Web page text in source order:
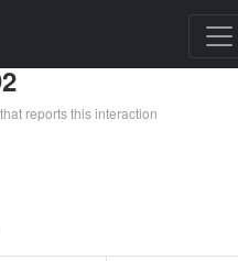
reports this interaction